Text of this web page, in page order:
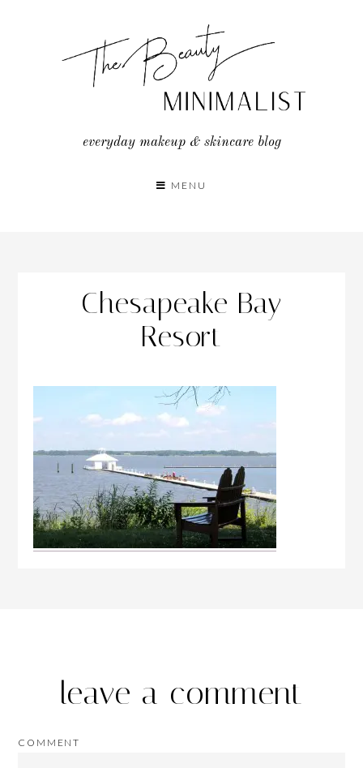
everyday makeup & skincare blog
MENU
Chesapeake Bay
Resort
leave a comment
COMMENT